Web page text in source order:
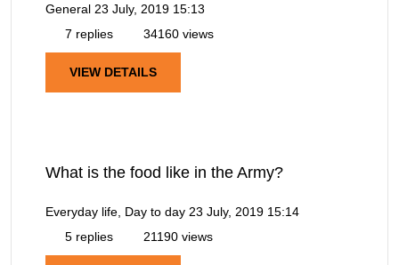
General 23 July, 2019 15:13
7 replies
34160 views
VIEW DETAILS
What is the food like in the Army?
Everyday life, Day to day 23 July, 2019 15:14
5 replies
21190 views